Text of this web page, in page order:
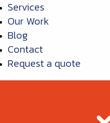
Services
Our Work
Blog
Contact
Request a quote